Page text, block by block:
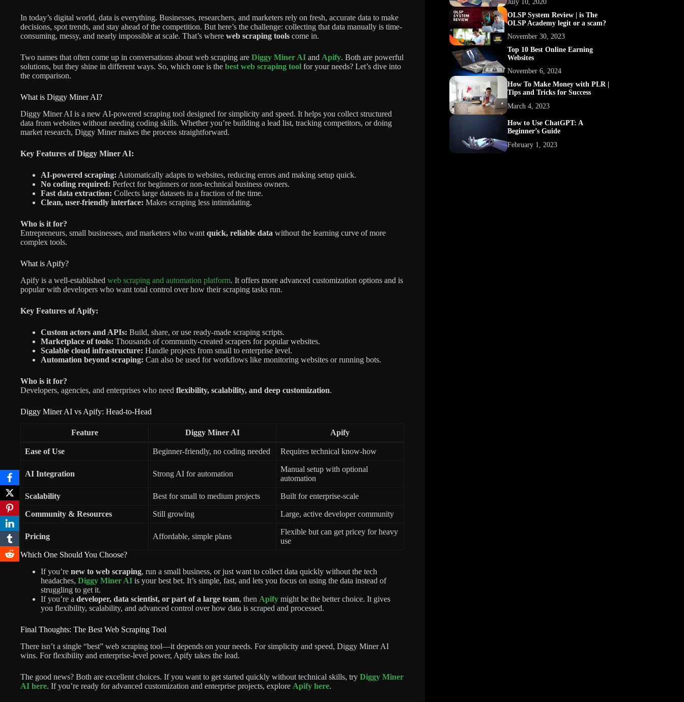
In today’s digital world, data is everything. Businesses, researchers, and marketers rely on fresh, accurate data to make
decisions, spot trends, and stay ahead of the competition. But here’s the challenge: collecting that data manually is time-
consuming, messy, and nearly impossible at scale. That’s where web scraping tools come in.
Two names that often come up in conversations about web scraping are Diggy Miner AI and Apify. Both are powerful
solutions, but they shine in different ways. So, which one is the best web scraping tool for your needs? Let’s dive into
the comparison.
What is Diggy Miner AI?
Diggy Miner AI is a new AI-powered scraping tool designed for simplicity and speed. It helps you collect structured
data from websites without needing coding skills. Whether you’re building a lead list, tracking competitors, or doing
market research, Diggy Miner makes the process straightforward.
Key Features of Diggy Miner AI:
AI-powered scraping: Automatically adapts to websites, reducing errors and making setup quick.
No coding required: Perfect for beginners or non-technical business owners.
Fast data extraction: Collects large datasets in a fraction of the time.
Clean, user-friendly interface: Makes scraping less intimidating.
Who is it for?
Entrepreneurs, small businesses, and marketers who want quick, reliable data without the learning curve of more
complex tools.
What is Apify?
Apify is a well-established web scraping and automation platform. It offers more advanced customization options and is
popular with developers who want total control over how their scraping tasks run.
Key Features of Apify:
Custom actors and APIs: Build, share, or use ready-made scraping scripts.
Marketplace of tools: Thousands of community-created scrapers for popular websites.
Scalable cloud infrastructure: Handle projects from small to enterprise level.
Automation beyond scraping: Can also be used for workflows like monitoring websites or running bots.
Who is it for?
Developers, agencies, and enterprises who need flexibility, scalability, and deep customization.
Diggy Miner AI vs Apify: Head-to-Head
Feature Diggy Miner AI Apify
Ease of Use Beginner-friendly, no coding needed Requires technical know-how
AI Integration Strong AI for automation
Manual setup with optional
automation
Scalability Best for small to medium projects Built for enterprise-scale
Community & Resources Still growing Large, active developer community
Pricing Affordable, simple plans
Flexible but can get pricey for heavy
use
Which One Should You Choose?
If you’re new to web scraping, run a small business, or just want to collect data quickly without the tech
headaches, Diggy Miner AI is your best bet. It’s simple, fast, and lets you focus on using the data instead of
struggling to get it.
If you’re a developer, data scientist, or part of a large team, then Apify might be the better choice. It gives
you flexibility, scalability, and advanced control over how data is scraped and processed.
Final Thoughts: The Best Web Scraping Tool
There isn’t a single “best” web scraping tool—it depends on your needs. For simplicity and speed, Diggy Miner AI
wins. For flexibility and enterprise-level power, Apify takes the lead.
The good news? Both are excellent choices. If you want to get started quickly without technical skills, try Diggy Miner
AI here. If you’re ready for advanced customization and enterprise projects, explore Apify here.
July 10, 2020
OLSP System Review | is The
OLSP Academy legit or a scam?
November 30, 2023
Top 10 Best Online Earning
Websites
November 6, 2024
How To Make Money with PLR |
Tips and Tricks for Success
March 4, 2023
How to Use ChatGPT: A
Beginner’s Guide
February 1, 2023